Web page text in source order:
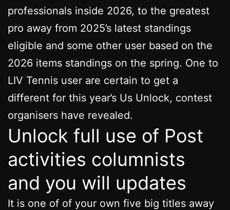
professionals inside 2026, to the greatest
pro away from 2025’s latest standings
eligible and some other user based on the
2026 items standings on the spring. One to
LIV Tennis user are certain to get a
different for this year’s Us Unlock, contest
organisers have revealed.
Unlock full use of Post
activities columnists
and you will updates
It is one of of your own five big titles away